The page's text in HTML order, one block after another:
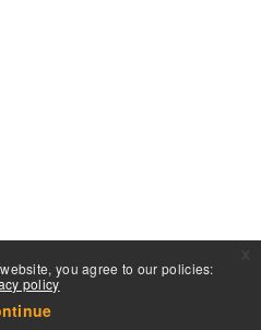
you agree to our policies:
policy